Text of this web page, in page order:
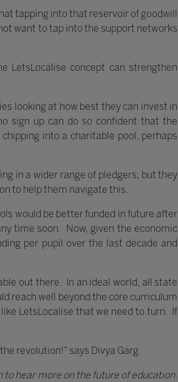
tapping into that reservoir of goodwill
want to tap into the support networks
LetsLocalise concept can strengthen
looking at how best they can invest in
sign up can do so confident that the
into a charitable pool, perhaps
in a wider range of pledgers; but they
to help them navigate this.
would be better funded in future after
time soon. Now, given the economic
per pupil over the last decade and
out there. In an ideal world, all state
reach well beyond the core curriculum
LetsLocalise that we need to turn. If
revolution!” says Divya Garg.
to hear more on the future of education.